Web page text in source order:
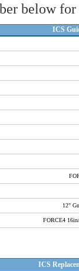
below
ICS
12"
FORCE4
ICS